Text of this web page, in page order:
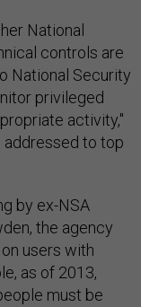
National
controls are
National Security
privileged
activity,"
addressed to top
by ex-NSA
the agency
users with
as of 2013,
must be